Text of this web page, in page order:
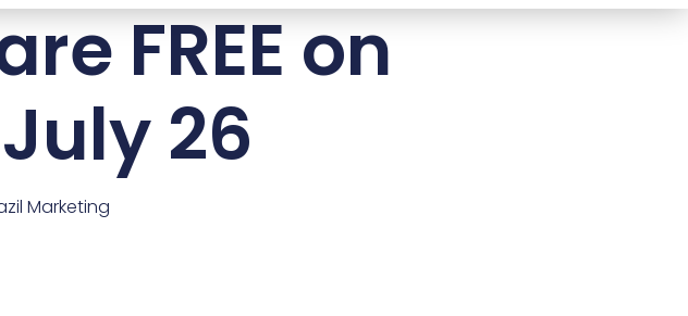
FREE on
26
Marketing